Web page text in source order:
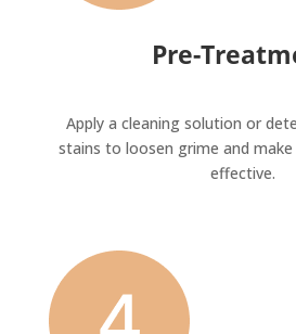
Pre-
Apply a cleaning solution or
stains to loosen grime and
effective.